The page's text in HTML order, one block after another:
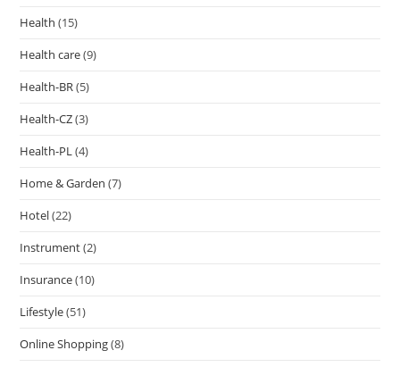
Health (15)
Health care(9)
Health-BR(5)
Health-CZ(3)
Health-PL(4)
Home & Garden (7)
Hotel(22)
Instrument(2)
Insurance(10)
Lifestyle(51)
Online Shopping(8)